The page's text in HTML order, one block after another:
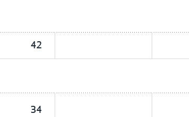
42
34